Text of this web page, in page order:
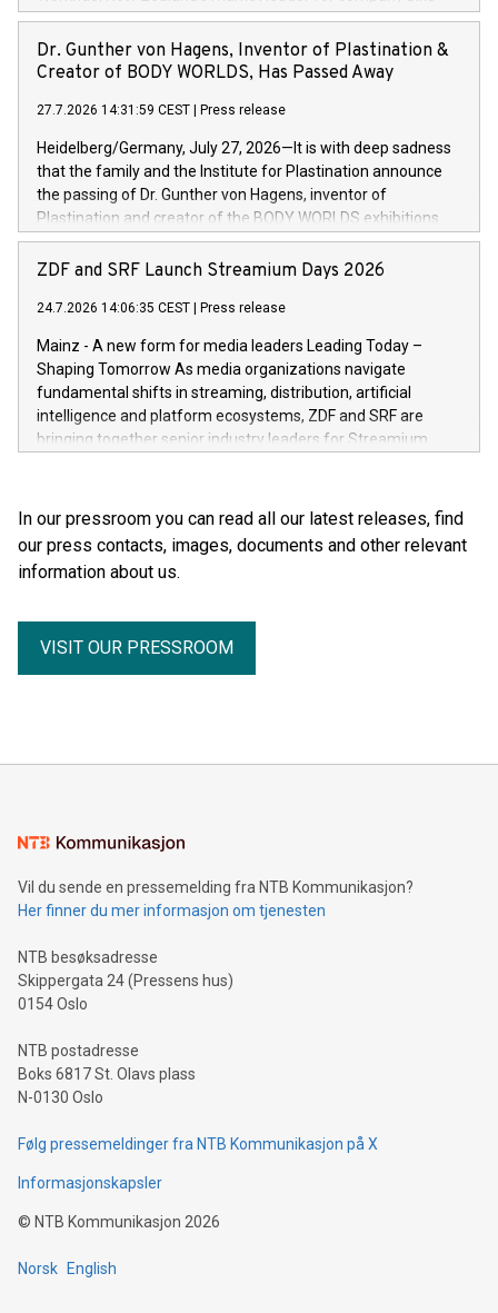
the ability to respond flexibly and quickly to customer
jewellery trade, which is shaped by specific requirements:
high-value products, complex inventory structures, and
customers who expect a first-class, seamless shopping
operatio
leasing as an employee benefit. Around 2,000 New Zealand
employers already use Workride’s offering. The investment
extends the Bikeleasing Group’s international presence and
Dr. Gunther von Hagens, Inventor of Plastination &
Creator of BODY WORLDS, Has Passed Away
27.7.2026 14:31:59 CEST Press release
Heidelberg/Germany, July 27, 2026—It is with deep sadness
that the family and the Institute for Plastination announce
the passing of Dr. Gunther von Hagens, inventor of
Plastination and creator of the BODY WORLDS exhibitions.
He died on July 24, 2026, at the age of 81. Gunther von
Hagens fundamentally transformed the field of anatomy.
invented in 1977—he created an entirely new perspective of
general public. He made the complexity, vulnerability and
beauty of the human body—previously reserved for the
dissection room and anatomical textbooks –directly
accessible to the wider public. Together with his wife and
curator, Dr. Angelina Whalley, Gunther von Hagens created
more than 58 million people. BODY WORLDS made anatomy
publicly accessible, encouraged reflection on h
ZDF and SRF Launch Streamium Days 2026
24.7.2026 14:06:35 CEST Press release
Mainz - A new form for media leaders Leading Today –
Shaping Tomorrow As media organizations navigate
fundamental shifts in streaming, distribution, artificial
intelligence and platform ecosystems, ZDF and SRF are
bringing together senior industry leaders for Streamium
In our pressroom you can read all our latest releases, find
our press contacts, images, documents and other relevant
information about us.
VISIT OUR PRESSROOM
Vil du sende en pressemelding fra NTB Kommunikasjon?
Her finner du mer informasjon om tjenesten
NTB besøksadresse
Skippergata 24 (Pressens hus)
0154 Oslo
NTB postadresse
Boks 6817 St. Olavs plass
N-0130 Oslo
Følg pressemeldinger fra NTB Kommunikasjon på X
Informasjonskapsler
© NTB Kommunikasjon 2026
Norsk English